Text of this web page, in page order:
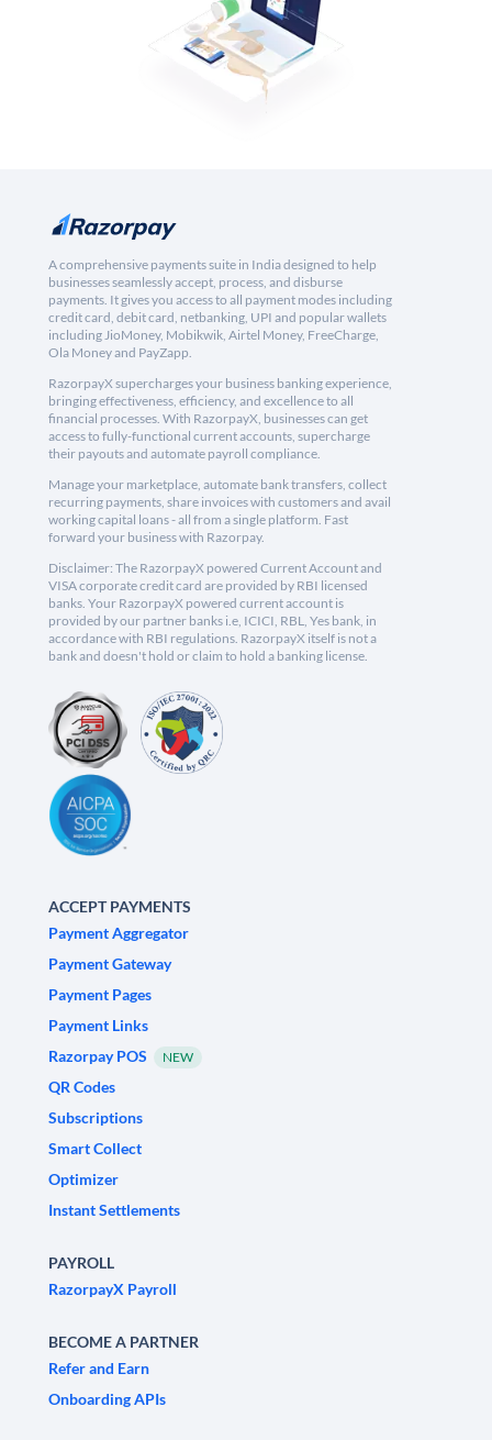
A comprehensive payments suite in India designed to help
businesses seamlessly accept, process, and disburse
payments. It gives you access to all payment modes including
credit card, debit card, netbanking, UPI and popular wallets
including JioMoney, Mobikwik, Airtel Money, FreeCharge,
Ola Money and PayZapp.
RazorpayX supercharges your business banking experience,
bringing effectiveness, efficiency, and excellence to all
financial processes. With RazorpayX, businesses can get
access to fully-functional current accounts, supercharge
their payouts and automate payroll compliance.
Manage your marketplace, automate bank transfers, collect
recurring payments, share invoices with customers and avail
working capital loans - all from a single platform. Fast
forward your business with Razorpay.
Disclaimer: The RazorpayX powered Current Account and
VISA corporate credit card are provided by RBI licensed
banks. Your RazorpayX powered current account is
provided by our partner banks i.e, ICICI, RBL, Yes bank, in
accordance with RBI regulations. RazorpayX itself is not a
bank and doesn't hold or claim to hold a banking license.
ACCEPT PAYMENTS
Payment Aggregator
Payment Gateway
Payment Pages
Payment Links
Razorpay POS
NEW
QR Codes
Subscriptions
Smart Collect
Optimizer
Instant Settlements
PAYROLL
RazorpayX Payroll
BECOME A PARTNER
Refer and Earn
Onboarding APIs